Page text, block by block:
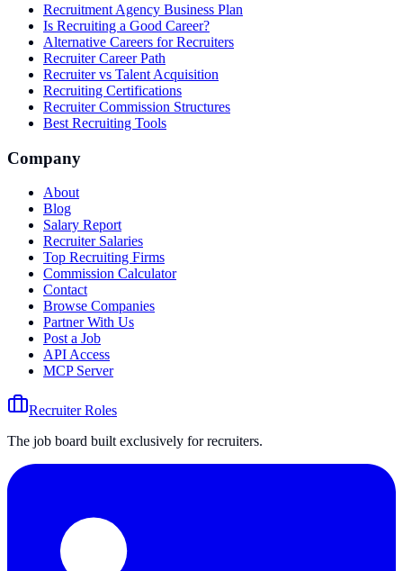
Recruitment Agency Business Plan
Is Recruiting a Good Career?
Alternative Careers for Recruiters
Recruiter Career Path
Recruiter vs Talent Acquisition
Recruiting Certifications
Recruiter Commission Structures
Best Recruiting Tools
Company
About
Blog
Salary Report
Recruiter Salaries
Top Recruiting Firms
Commission Calculator
Contact
Browse Companies
Partner With Us
Post a Job
API Access
MCP Server
Recruiter Roles
The job board built exclusively for recruiters.